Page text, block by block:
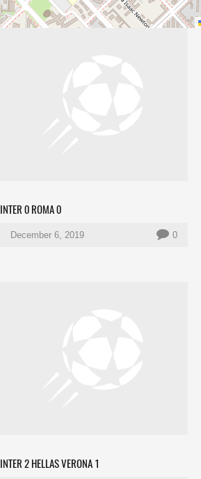
INTER 0 ROMA 0
December 6, 2019 0
INTER 2 HELLAS VERONA 1